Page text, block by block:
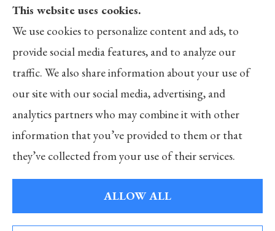
offer 25 products in your area. Please contact
Medicare.gov, 1-800-MEDICARE, or your local
State Health Insurance Program to get
information on all of your options.
© Copyright 2026, Merlo Insurance
Statement
Websites for Insurance
This website uses cookies.
We use cookies to personalize content and ads, to
provide social media features, and to analyze our
traffic. We also share information about your use of
our site with our social media, advertising, and
analytics partners who may combine it with other
information that you’ve provided to them or that
they’ve collected from your use of their services.
ALLOW ALL